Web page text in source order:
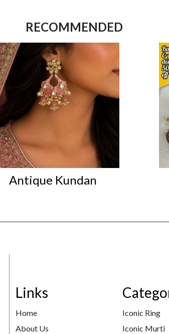
RECOMMENDED
Antique Kundan
Links
Home
About Us
Iconic Ring
Iconic Murti